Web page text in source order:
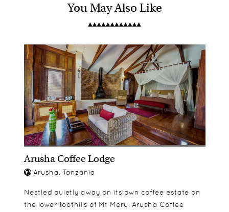
Lamai Serengeti's main lodge has eight open
separate private camp is taken on an exclusive
basis and has just four open fronted rooms.
Game drives
Bush picnics
Swimming pool
Children aged 8 and over are welcome. Two of the
You May Also Like
Arusha Coffee Lodge
Arusha, Tanzania
Nestled quietly away on its own coffee estate on
the lower foothills of Mt Meru, Arusha Coffee